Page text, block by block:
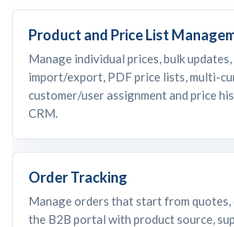
Product and Price List
Manage individual prices, bulk updates,
import/export, PDF price lists, multi-
customer/user assignment and price
CRM.
Order Tracking
Manage orders that start from quotes,
the B2B portal with product source,